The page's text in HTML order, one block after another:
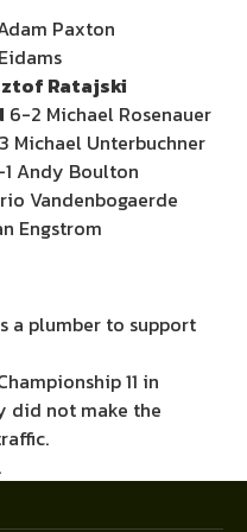
Paxton
Ratajski
6-2 Michael Rosenauer
Michael Unterbuchner
Andy Boulton
Vandenbogaerde
Engstrom
a plumber to support
11 in
did not make the